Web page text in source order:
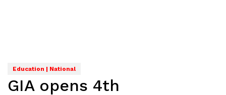
Education | National
GIA opens 4th